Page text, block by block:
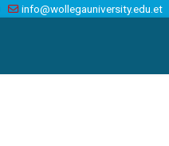
info@wollegauniversity.edu.et